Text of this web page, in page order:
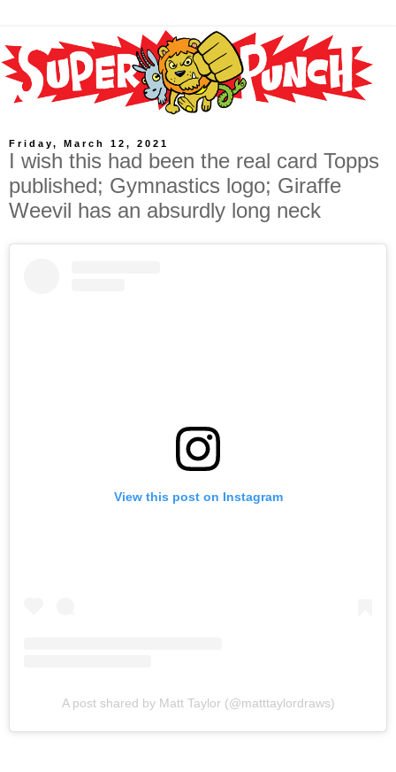
Friday, March 12, 2021
I wish this had been the real card Topps
published; Gymnastics logo; Giraffe
Weevil has an absurdly long neck
View this post on Instagram
A post shared by Matt Taylor (@matttaylordraws)